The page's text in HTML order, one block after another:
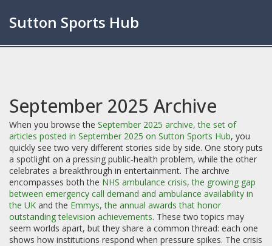
Sutton Sports Hub
September 2025 Archive
When you browse the September 2025 archive,the set of
articles posted in September 2025 on Sutton Sports Hub, you
quickly see two very different stories side by side. One story puts
a spotlight on a pressing public‑health problem, while the other
celebrates a breakthrough in entertainment. The archive
encompasses both the NHS ambulance crisis,the growing gap
between emergency call demand and ambulance availability in
the UK and the Emmys,the annual awards that honor
outstanding television achievements. These two topics may
seem worlds apart, but they share a common thread: each one
shows how institutions respond when pressure spikes. The crisis